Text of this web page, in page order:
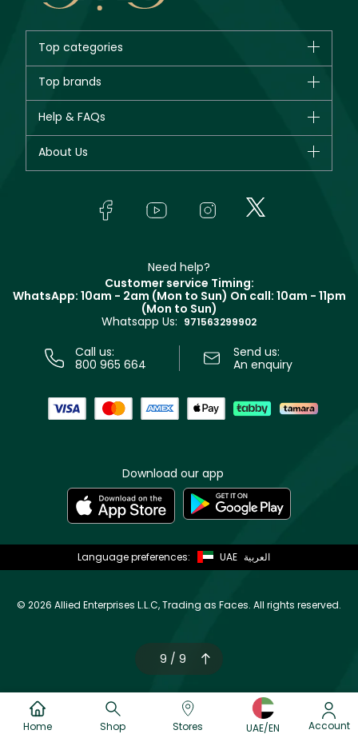
9 / 9
Top categories
Bestsellers
Fragrance
Top brands
Giorgio Armani
Yves Saint Laurent
Help & FAQs
Track your order
About Us
In-Store Services
Terms & Conditions
Need help?
Customer service Timing:
WhatsApp: 10am - 2am (Mon to Sun) On call: 10am - 11pm
(Mon to Sun)
Whatsapp Us: 971563299902
Call us:
800 965 664
Send us:
An enquiry
Download our app
Language preferences: UAE العربية
© 2026 Allied Enterprises L.L.C, Trading as Faces. All rights reserved.
Home Shop Stores UAE/EN Account